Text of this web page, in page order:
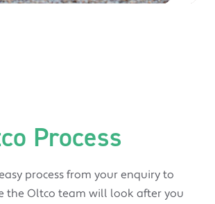
Process
process from your enquiry to
the Oltco team will look after you